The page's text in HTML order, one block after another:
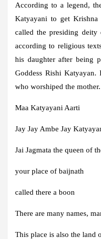
According to a legend,
Katyayani to get Krishna
called the presiding
according to religious
his daughter after being
Goddess Rishi
who worshiped the mother.
Maa Katyayani Aarti
Jay Jay Ambe Jay
Jai Jagmata the queen of
your place of baijnath
called there a boon
There are many names,
This place is also the land